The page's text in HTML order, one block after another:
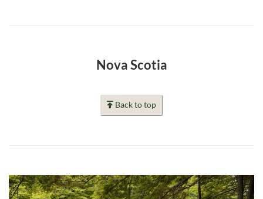
Nova Scotia
Back to top